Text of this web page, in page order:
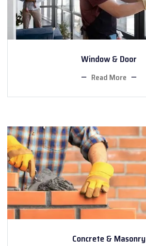
Window & Door
Read More
Concrete & Masonry